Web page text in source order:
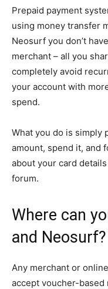
Prepaid payment
using money transfer
Neosurf you don’t
merchant – all you
completely avoid
your account with
spend.
What you do is simply
amount, spend it, and
about your card
forum.
Where can
and Neosurf?
Any merchant or
accept voucher-based